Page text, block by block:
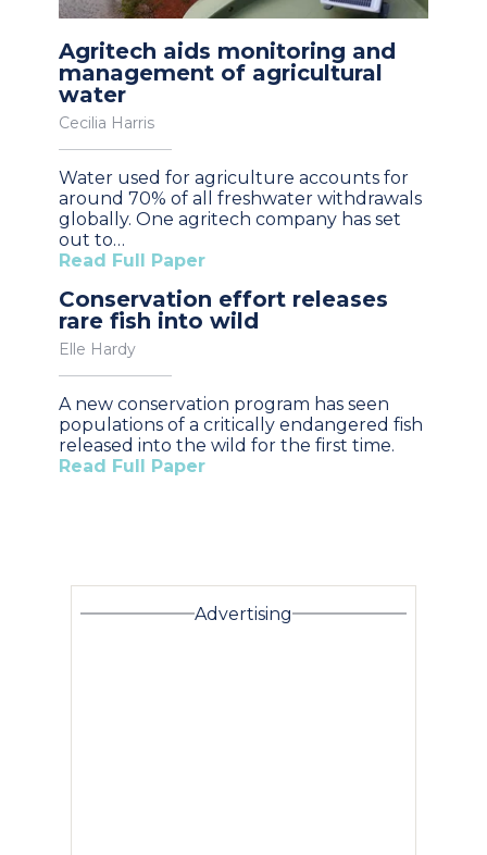
Agritech aids monitoring and
management of agricultural
water
Cecilia Harris
Water used for agriculture accounts for
around 70% of all freshwater withdrawals
globally. One agritech company has set
out to…
Read Full Paper
Conservation effort releases
rare fish into wild
Elle Hardy
A new conservation program has seen
populations of a critically endangered fish
released into the wild for the first time.
Read Full Paper
Advertising